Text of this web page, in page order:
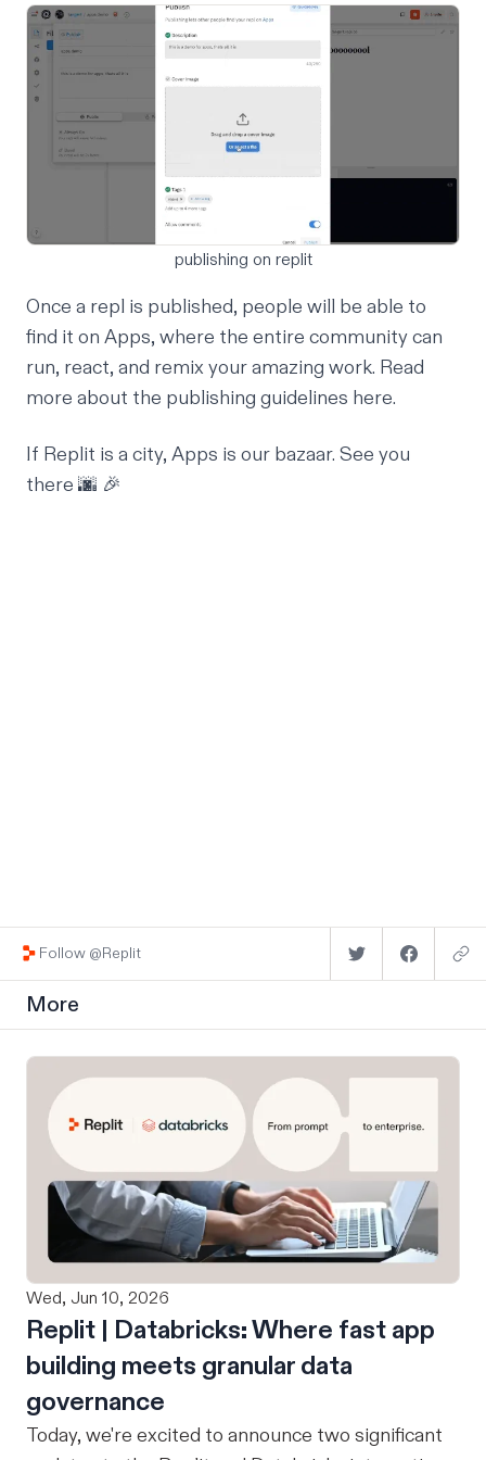
publishing on replit
Once a repl is published, people will be able to
find it on Apps, where the entire community can
run, react, and remix your amazing work. Read
more about the publishing guidelines here.
If Replit is a city, Apps is our bazaar. See you
there 🌆 🎉
Follow @Replit
More
Wed, Jun 10, 2026
Replit | Databricks: Where fast app
building meets granular data
governance
Today, we're excited to announce two significant